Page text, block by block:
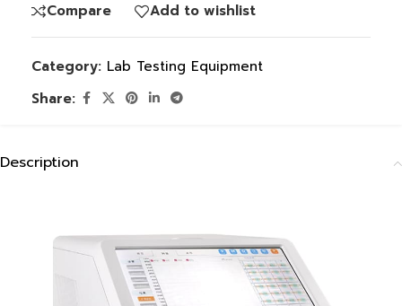
Compare Add to wishlist
Category: Lab Testing Equipment
Share:
Description